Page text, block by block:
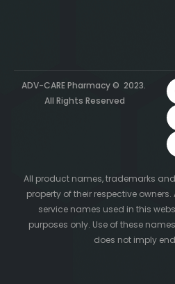
ADV-CARE Pharmacy © 2023.
All Rights Reserved
All product names, trademarks
property of their respective
service names used in this
purposes only. Use of these
does not imply